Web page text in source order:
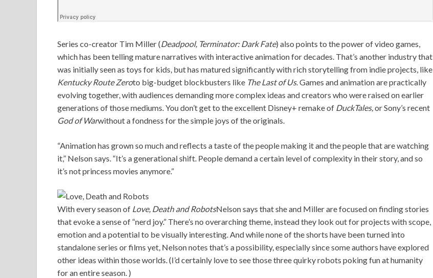
Series co-creator Tim Miller (Deadpool, Terminator: Dark Fate) also points to the power of video games,
which has been telling mature narratives with interactive animation for decades. That’s another industry that
was initially seen as toys for kids, but has matured significantly with rich storytelling from indie projects, like
Kentucky Route Zeroto big-budget blockbusters like The Last of Us. Games and animation are practically
evolving together, with audiences demanding more complex ideas and creators who were raised on earlier
generations of those mediums. You don’t get to the excellent Disney+ remake of DuckTales,or Sony’s recent
God of Warwithout a fondness for the simple joys of the originals.
“Animation has grown so much and reflects a taste of the people making it and the people that are watching
it,” Nelson says. “It’s a generational shift. People demand a certain level of complexity in their story, and so
it’s not princess movies anymore.”
With every season of Love, Death and RobotsNelson says that she and Miller are focused on finding stories
that evoke a sense of “nerd joy.” There’s no overarching theme, instead they look out for projects with scope,
emotion and a potential to be visually interesting. And while none of the shorts have been turned into
standalone series or films yet, Nelson notes that’s a possibility, especially since some authors have explored
other ideas within those worlds. (I’d certainly love to see those three quirky robots poking fun at humanity
for an entire season. )